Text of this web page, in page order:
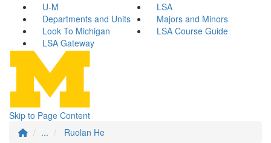
U-M
LSA
Departments and Units
Majors and Minors
Look To Michigan
LSA Course Guide
LSA Gateway
Skip to Page Content
...
Ruolan He